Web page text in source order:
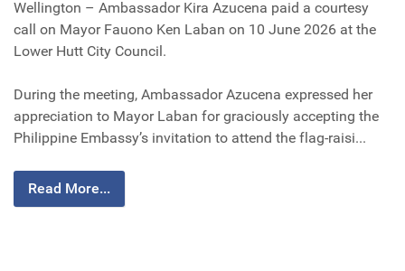
Wellington – Ambassador Kira Azucena paid a courtesy
call on Mayor Fauono Ken Laban on 10 June 2026 at the
Lower Hutt City Council.
During the meeting, Ambassador Azucena expressed her
appreciation to Mayor Laban for graciously accepting the
Philippine Embassy’s invitation to attend the flag-raisi...
Read More...